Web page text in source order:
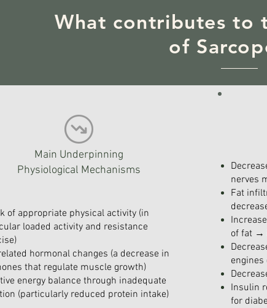
What contributes to
of
Main Underpinning
Physiological Mechanisms
of appropriate physical activity (in
loaded activity and resistance
hormonal changes (a decrease in
that regulate muscle growth)
energy balance through inadequate
(particularly reduced protein intake)
nerves
Fat
of fat →
engines
Insulin
for